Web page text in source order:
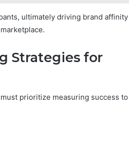
ultimately driving brand affinity
Strategies for
prioritize measuring success to